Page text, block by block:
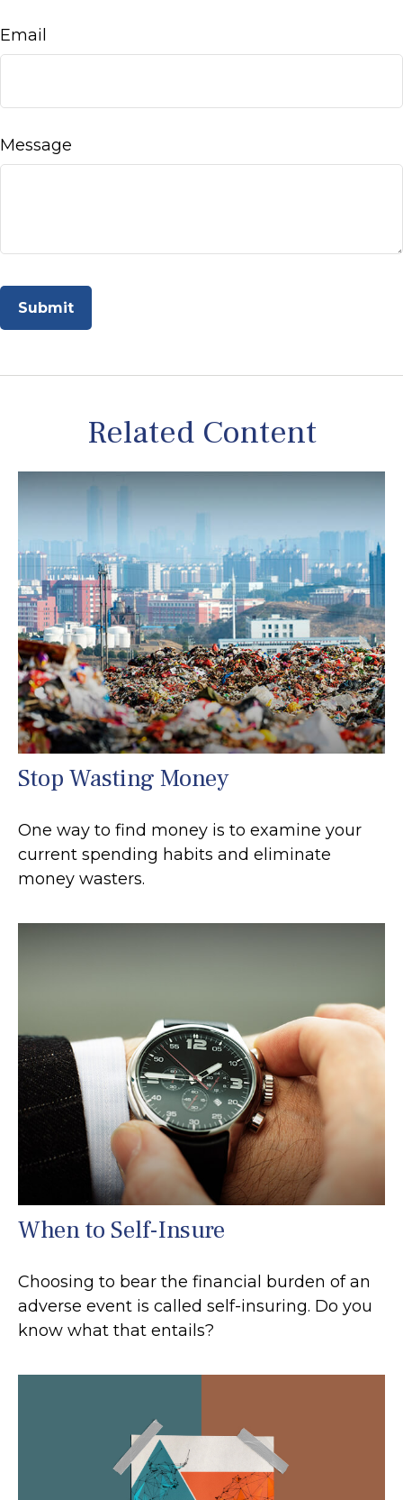
Email
Message
Related Content
Stop Wasting Money
One way to find money is to examine your
current spending habits and eliminate
money wasters.
When to Self-Insure
Choosing to bear the financial burden of an
adverse event is called self-insuring. Do you
know what that entails?